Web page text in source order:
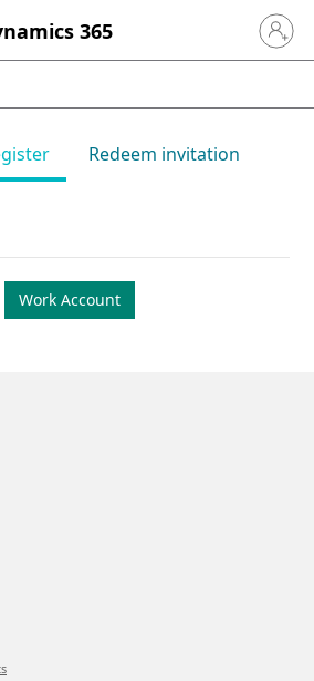
365 Sign in
Redeem invitation
Work Account